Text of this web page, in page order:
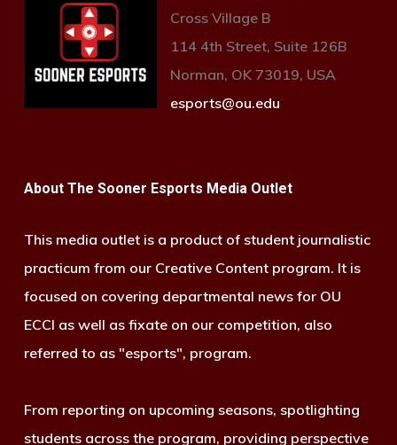
Cross Village B
114 4th Street, Suite 126B
Norman, OK 73019, USA
esports@ou.edu
About The Sooner Esports Media Outlet
This media outlet is a product of student journalistic
practicum from our Creative Content program. It is
focused on covering departmental news for OU
ECCI as well as fixate on our competition, also
referred to as "esports", program.
From reporting on upcoming seasons, spotlighting
students across the program, providing perspective